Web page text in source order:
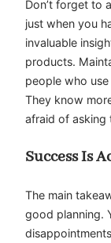
Don’t forget to
just when you
invaluable
products.
people who
They know
afraid of asking
Success Is
The main
good planning.